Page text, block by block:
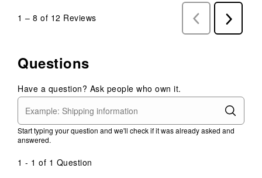
1 – 8 of 12 Reviews
Previous
Reviews
Next
Reviews
Questions
Have a question? Ask people who own it.
Start typing your question and we'll check if it was already asked and
answered.
1 - 1 of 1 Question